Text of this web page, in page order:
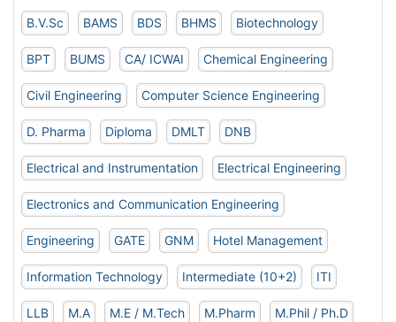
B.V.Sc BAMS BDS BHMS Biotechnology
BPT BUMS CA/ ICWAI Chemical Engineering
Civil Engineering Computer Science Engineering
D. Pharma Diploma DMLT DNB
Electrical and Instrumentation Electrical Engineering
Electronics and Communication Engineering
Engineering GATE GNM Hotel Management
Information Technology Intermediate (10+2) ITI
LLB M.A M.E / M.Tech M.Pharm M.Phil / Ph.D